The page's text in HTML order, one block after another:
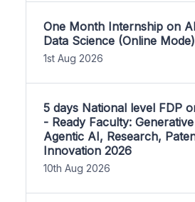
One Month Internship on
Data Science (Online Mode)
1st Aug 2026
5 days National level FDP
- Ready Faculty:
Agentic AI, Research,
Innovation 2026
10th Aug 2026